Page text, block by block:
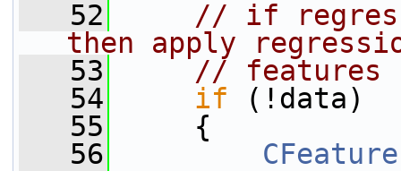
   52
// if
then apply
   53
// features
   54
if (!data)
   55
{
   56